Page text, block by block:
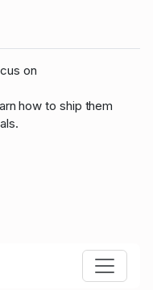
on
how to ship them